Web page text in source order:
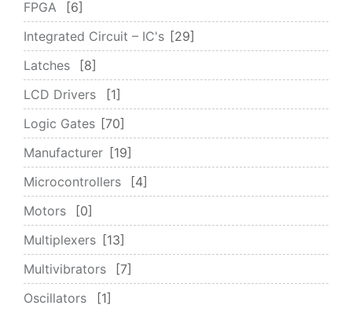
FPGA
6
Integrated Circuit – IC's
29
Latches
8
LCD Drivers
1
Logic Gates
70
Manufacturer
19
Microcontrollers
4
Motors
0
Multiplexers
13
Multivibrators
7
Oscillators
1